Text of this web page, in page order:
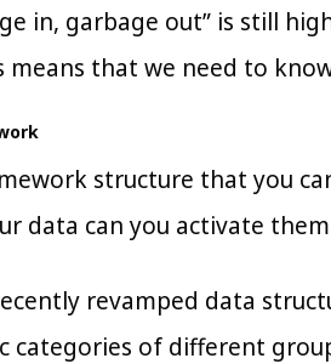
in, garbage out” is still
means that we need to
structure that you
data can you activate
revamped data
categories of different